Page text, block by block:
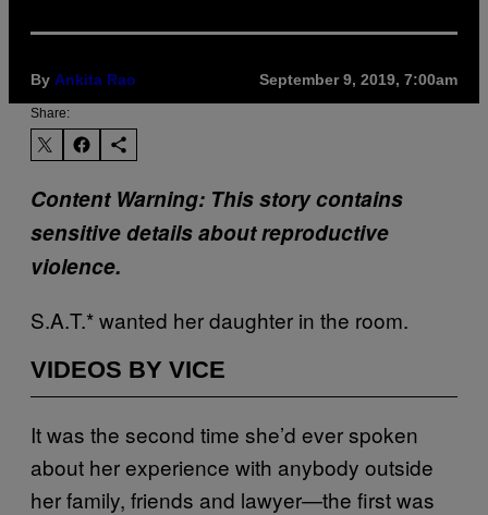
By Ankita Rao September 9, 2019, 7:00am
Share:
Content Warning: This story contains
sensitive details about reproductive
violence.
S.A.T.* wanted her daughter in the room.
VIDEOS BY VICE
It was the second time she’d ever spoken
about her experience with anybody outside
her family, friends and lawyer—the first was